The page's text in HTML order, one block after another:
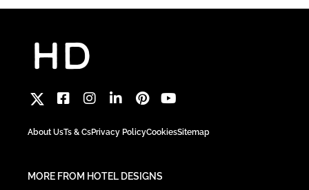
About UsTs & CsPrivacy PolicyCookiesSitemap
MORE FROM HOTEL DESIGNS